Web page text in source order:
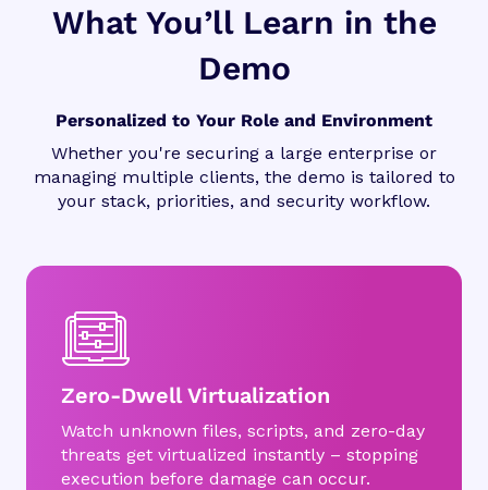
What You’ll Learn in the
Demo
Personalized to Your Role and Environment
Whether you're securing a large enterprise or
managing multiple clients, the demo is tailored to
your stack, priorities, and security workflow.
Zero-Dwell Virtualization
Watch unknown files, scripts, and zero-day
threats get virtualized instantly – stopping
execution before damage can occur.